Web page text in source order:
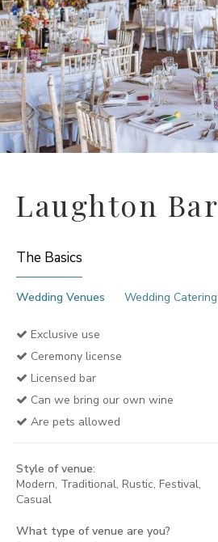
Laughton
The Basics
Wedding Venues Wedding Catering
Exclusive use
Ceremony license
Licensed bar
Can we bring our own wine
Are pets allowed
Style of venue:
Modern, Traditional, Rustic, Festival,
Casual
What type of venue are you?